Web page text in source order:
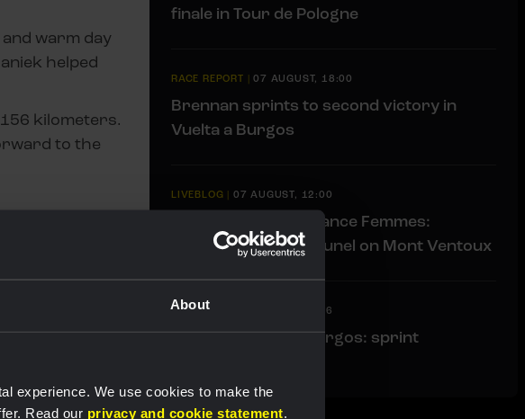
About
experience. We use cookies to make the
Read our privacy and cookie statement.
warm day
helped
kilometers.
to the
finale in Tour de Pologne
RACE REPORT |07 AUGUST, 18:00
Brennan sprints to second victory in
Vuelta a Burgos
LIVEBLOG | 07 AUGUST, 12:00
Liveblog Tour de France Femmes:
Eleventh place for Bunel on Mont Ventoux
LIVEBLOG 07 AUGUST, 10:36
Liveblog Vuelta a Burgos: sprint